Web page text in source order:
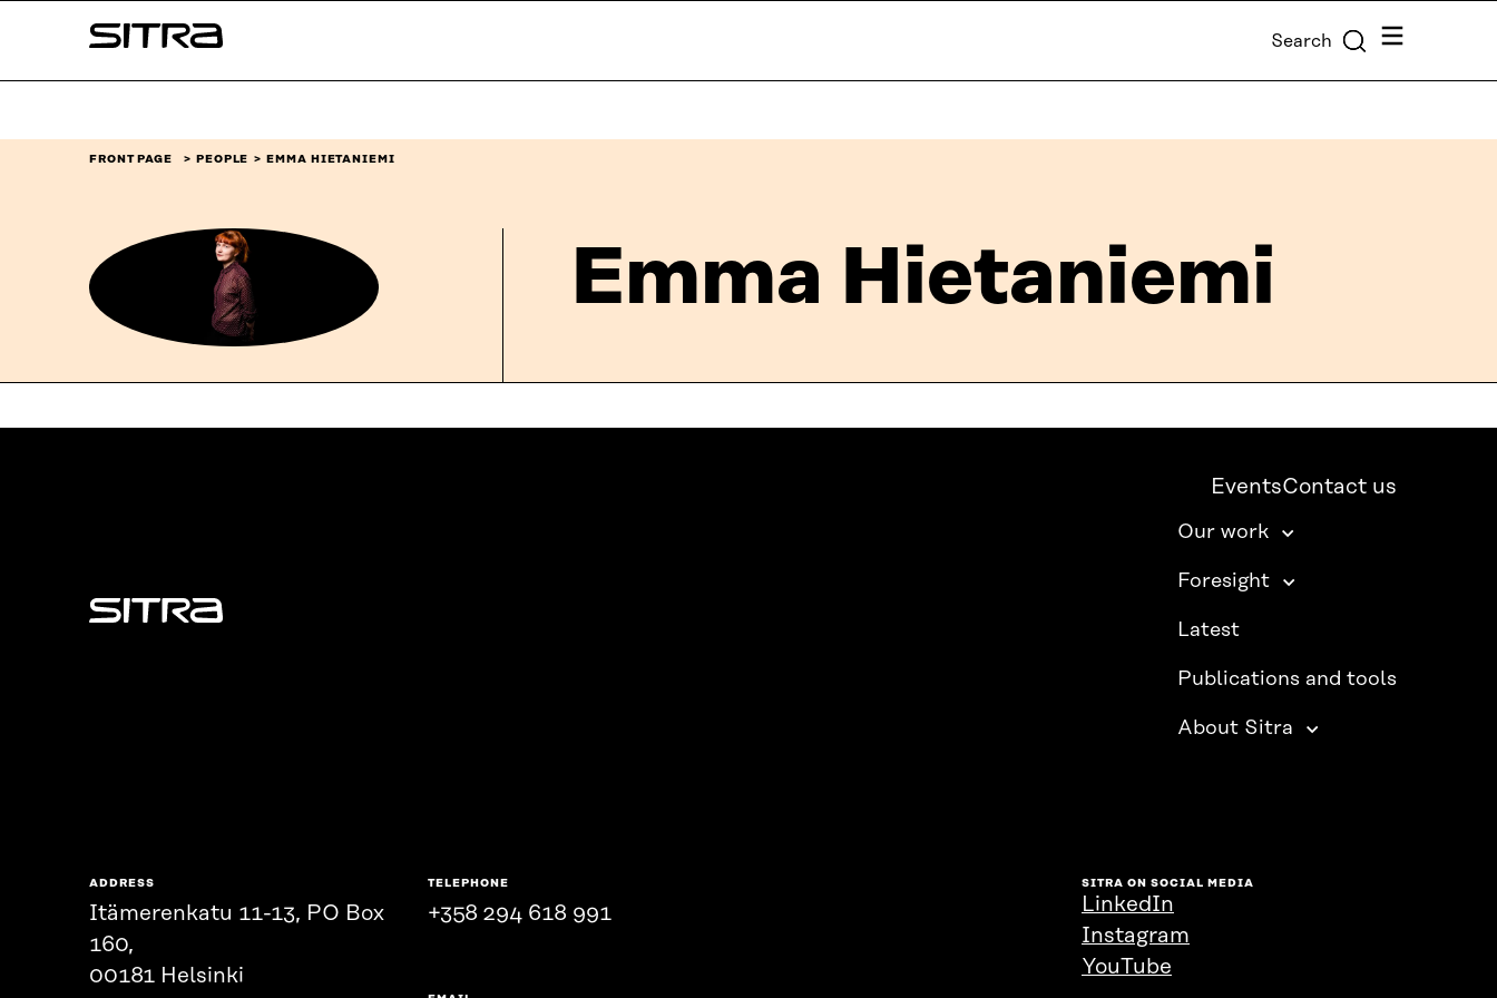
↓
Sitra Search Menu
FRONT PAGE PEOPLE EMMA HIETANIEMI
Emma Hietaniemi
Sitra
EventsContact us
Our work
Foresight
Latest
Publications and tools
About Sitra
ADDRESS
Itämerenkatu 11-13, PO Box
160,
00181 Helsinki
TELEPHONE
+358 294 618 991
SITRA ON SOCIAL MEDIA
LinkedIn
Instagram
YouTube